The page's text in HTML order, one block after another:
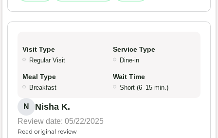
Visit Type
Regular Visit
Service Type
Dine-in
Meal Type
Breakfast
Wait Time
Short (6–15 min.)
N Nisha K.
Review date: 05/22/2025
Read original review